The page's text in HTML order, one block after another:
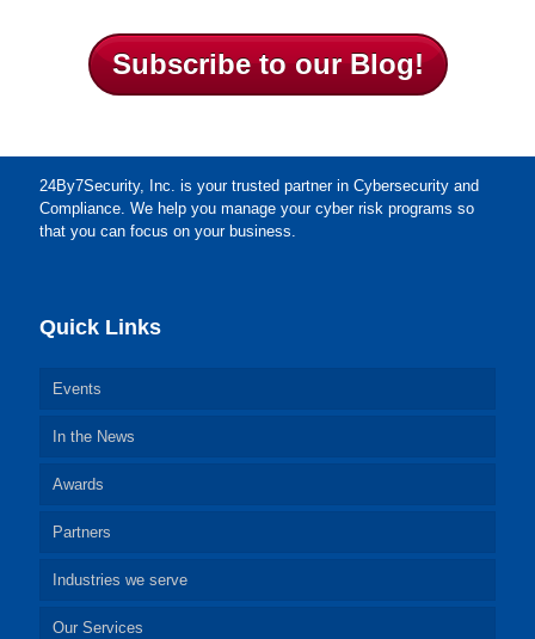
Subscribe to our Blog!
24By7Security, Inc. is your trusted partner in Cybersecurity and
Compliance. We help you manage your cyber risk programs so
that you can focus on your business.
Quick Links
Events
In the News
Awards
Partners
Industries we serve
Our Services